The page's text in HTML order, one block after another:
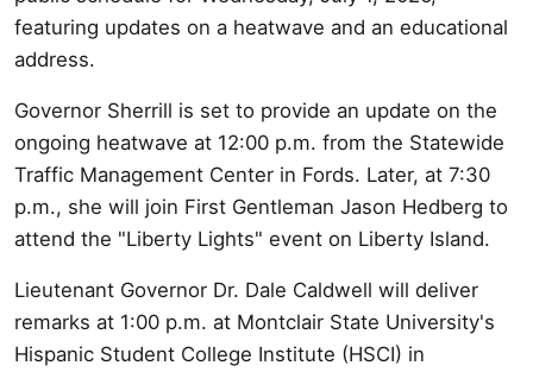
featuring updates on a heatwave and an educational
address.
Governor Sherrill is set to provide an update on the
ongoing heatwave at 12:00 p.m. from the Statewide
Traffic Management Center in Fords. Later, at 7:30
p.m., she will join First Gentleman Jason Hedberg to
attend the "Liberty Lights" event on Liberty Island.
Lieutenant Governor Dr. Dale Caldwell will deliver
remarks at 1:00 p.m. at Montclair State University's
Hispanic Student College Institute (HSCI) in